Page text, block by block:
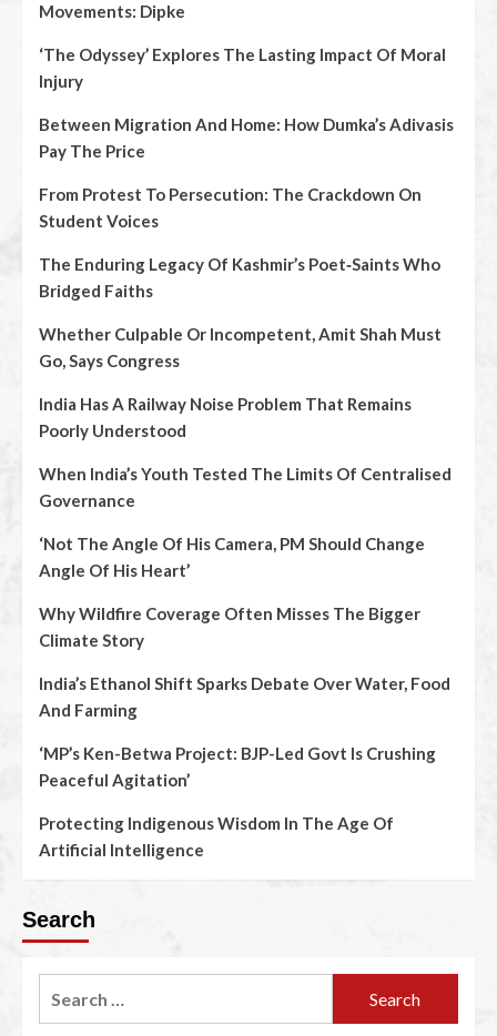
Movements: Dipke
‘The Odyssey’ Explores The Lasting Impact Of Moral
Injury
Between Migration And Home: How Dumka’s Adivasis
Pay The Price
From Protest To Persecution: The Crackdown On
Student Voices
The Enduring Legacy Of Kashmir’s Poet‑Saints Who
Bridged Faiths
Whether Culpable Or Incompetent, Amit Shah Must
Go, Says Congress
India Has A Railway Noise Problem That Remains
Poorly Understood
When India’s Youth Tested The Limits Of Centralised
Governance
‘Not The Angle Of His Camera, PM Should Change
Angle Of His Heart’
Why Wildfire Coverage Often Misses The Bigger
Climate Story
India’s Ethanol Shift Sparks Debate Over Water, Food
And Farming
‘MP’s Ken-Betwa Project: BJP-Led Govt Is Crushing
Peaceful Agitation’
Protecting Indigenous Wisdom In The Age Of
Artificial Intelligence
Search